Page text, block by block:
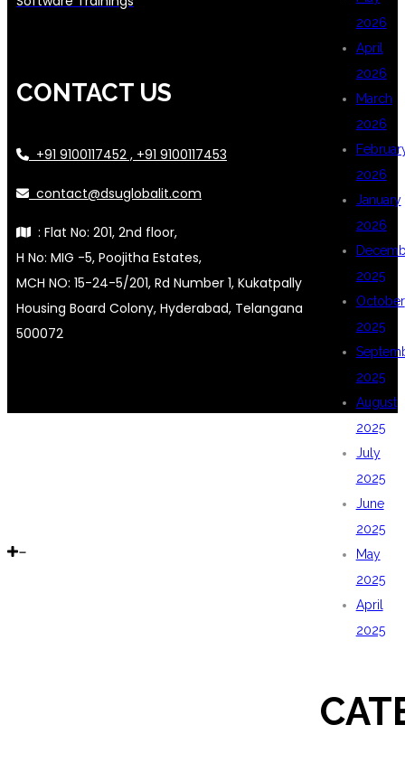
2026
April
2026
March
2026
2026
January
2026
2025
October
2025
2025
August
2025
July
2025
June
2025
May
2025
April
2025
CONTACT US
+91 9100117452 , +91 9100117453
contact@dsuglobalit.com
: Flat No: 201, 2nd floor,
H No: MIG -5, Poojitha Estates,
MCH NO: 15-24-5/201, Rd Number 1, Kukatpally
Housing Board Colony, Hyderabad, Telangana
500072